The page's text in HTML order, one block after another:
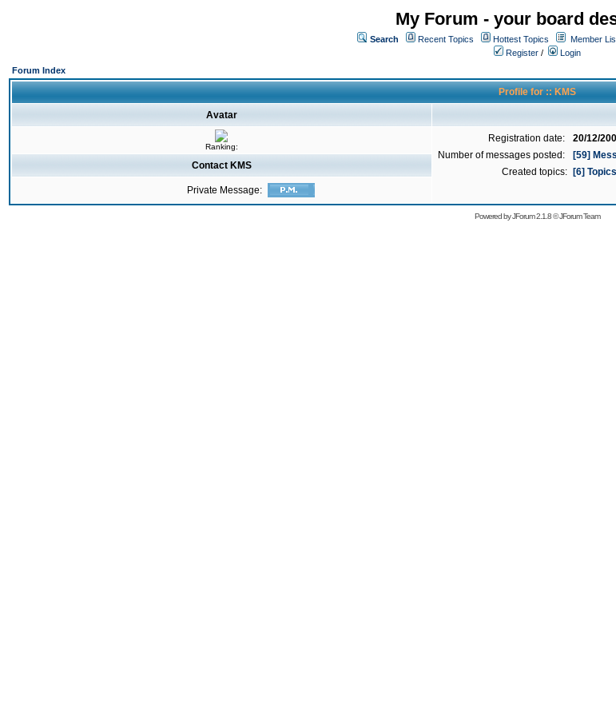
My Forum - your board
Search Recent Topics Hottest Topics Member
Register /
Login
Forum Index
Profile for :: KMS
Avatar
Ranking:
Registration date:
20/12/
Number of messages posted:
[59]
Created topics:
[6]
Contact KMS
Private Message:
Powered byJForum 2.1.8©JForum Team